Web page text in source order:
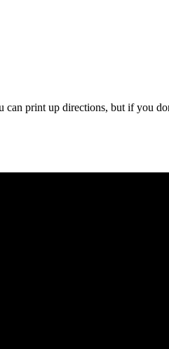
print up directions, but if you